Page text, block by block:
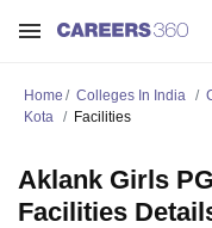
Home Colleges In India
Kota
Facilities
Aklank Girls
Facilities